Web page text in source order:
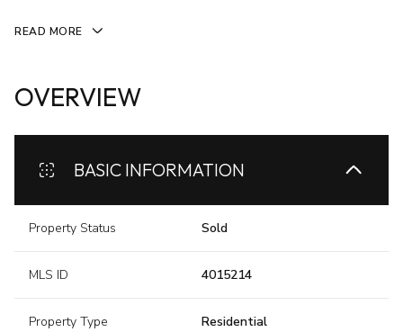
READ MORE
OVERVIEW
BASIC INFORMATION
Property Status Sold
MLS ID 4015214
Property Type Residential